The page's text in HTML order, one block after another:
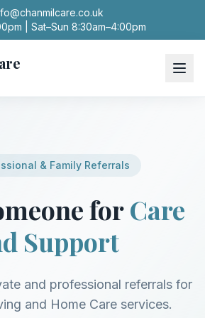
| Sat–Sun 8:30am–4:00pm
& Family Referrals
for Care
Support
and professional referrals for
and Home Care services.